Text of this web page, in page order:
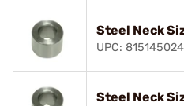
Steel Neck
UPC:
Steel Neck